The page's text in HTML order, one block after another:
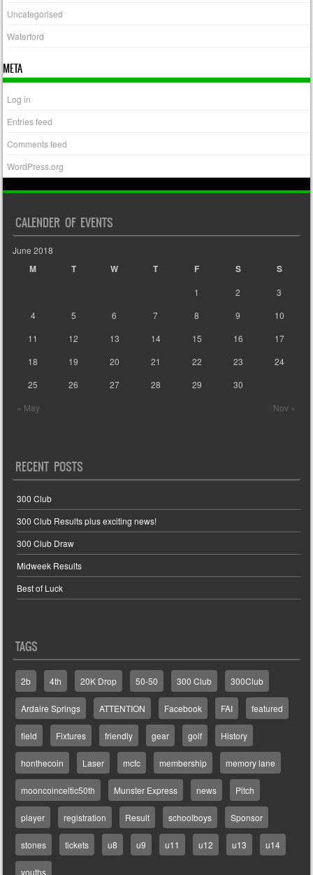
Uncategorised
Waterford
META
Log in
Entries feed
Comments feed
WordPress.org
CALENDER OF EVENTS
June 2018
M T W T F S S
« May Nov »
1 2
3
4
5 6 7 8 9
10
11
12 13 14 15 16
17
18
19 20 21 22 23
24
25
26 27 28 29 30
RECENT POSTS
300 Club
300 Club Results plus exciting news!
300 Club Draw
Midweek Results
Best of Luck
TAGS
2b 4th 20K Drop 50-50 300 Club 300Club
Ardaire Springs ATTENTION Facebook FAI featured
field Fixtures friendly gear golf History
honthecoin Laser mcfc membership memory lane
mooncoinceltic50th Munster Express news Pitch
player registration Result schoolboys Sponsor
stones tickets u8 u9 u11 u12 u13 u14
youths